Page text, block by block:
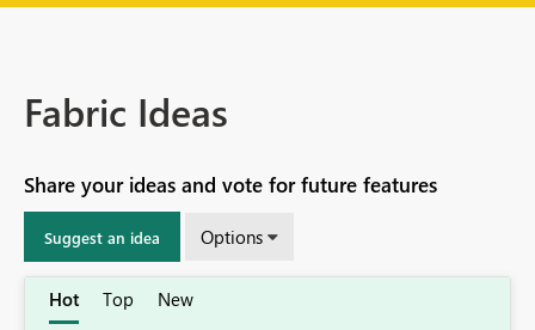
Fabric Ideas
Share your ideas and vote for future features
Suggest an idea Options
Hot Top New